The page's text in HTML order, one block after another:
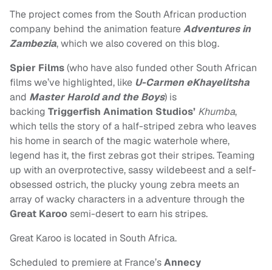
The project comes from the South African production
company behind the animation featureAdventures in
Zambezia, which we also covered on this blog.
Spier Films(who have also funded other South African
films we’ve highlighted, like U-Carmen eKhayelitsha
and Master Harold and the Boys) is
backing Triggerfish Animation Studios’ Khumba,
which tells the story of a half-striped zebra who leaves
his home in search of the magic waterhole where,
legend has it, the first zebras got their stripes. Teaming
up with an overprotective, sassy wildebeest and a self-
obsessed ostrich, the plucky young zebra meets an
array of wacky characters in a adventure through the
Great Karoosemi-desert to earn his stripes.
Great Karoo is located in South Africa.
Scheduled to premiere at France’sAnnecy